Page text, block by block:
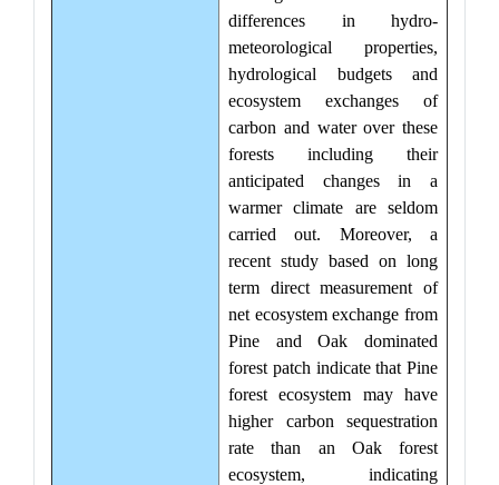
differences in hydro-
meteorological properties,
hydrological budgets and
ecosystem exchanges of
carbon and water over these
forests including their
anticipated changes in a
warmer climate are seldom
carried out. Moreover, a
recent study based on long
term direct measurement of
net ecosystem exchange from
Pine and Oak dominated
forest patch indicate that Pine
forest ecosystem may have
higher carbon sequestration
rate than an Oak forest
ecosystem, indicating